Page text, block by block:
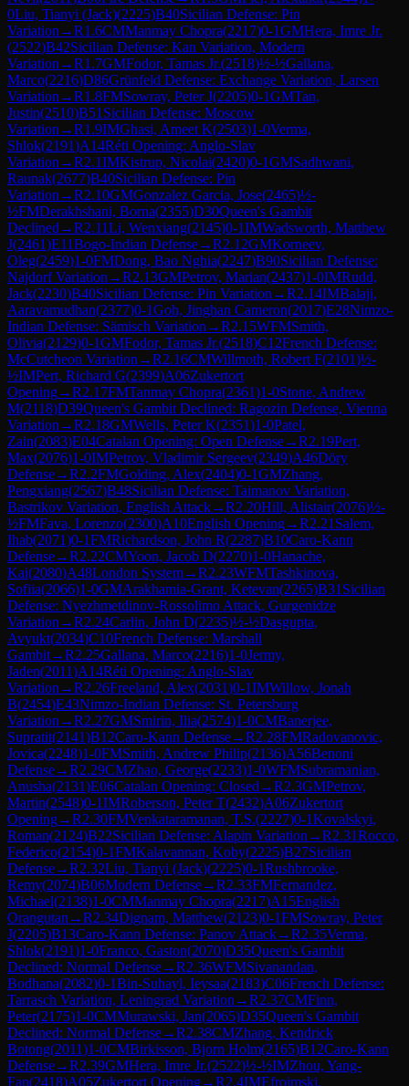
0Liu, Tianyi (Jack)(2225)B40Sicilian Defense: Pin
Variation →R1.6CMManmay Chopra(2217)0-1GMHera, Imre Jr.
(2522)B42Sicilian Defense: Kan Variation, Modern
Variation →R1.7GMFodor, Tamas Jr.(2518)½-½Gallana,
Marco(2216)D86Grünfeld Defense: Exchange Variation, Larsen
Variation →R1.8FMSowray, Peter J(2205)0-1GMTan,
Justin(2510)B51 Sicilian Defense: Moscow
Variation →R1.9IMGhasi, Ameet K(2503)1-0Verma,
Shlok(2191)A14Réti Opening: Anglo-Slav
Variation →R2.1IMKistrup, Nicolai(2420)0-1GMSadhwani,
Raunak(2677)B40Sicilian Defense: Pin
Variation →R2.10GMGonzalez Garcia, Jose(2465)½-
½FMDerakhshani, Borna(2355)D30Queen's Gambit
Declined →R2.11Li, Wenxiang(2145)0-1IMWadsworth, Matthew
J(2461)E11Bogo-Indian Defense→R2.12GMKorneev,
Oleg(2459)1-0FMDong, Bao Nghia(2247)B90Sicilian Defense:
Najdorf Variation →R2.13GMPetrov, Marian(2437)1-0IMRudd,
Jack(2230)B40Sicilian Defense: Pin Variation →R2.14IMBalaji,
Aaravamudhan(2377)0-1Goh, Jinghan Cameron(2017)E28Nimzo-
Indian Defense: Sämisch Variation →R2.15WFMSmith,
Olivia(2129)0-1GMFodor, Tamas Jr.(2518)C12French Defense:
McCutcheon Variation →R2.16CMWillmoth, Robert F(2101)½-
½IMPert, Richard G(2399)A06Zukertort
Opening→R2.17FMTanmay Chopra(2361)1-0Stone, Andrew
M(2118)D39Queen's Gambit Declined: Ragozin Defense, Vienna
Variation →R2.18GMWells, Peter K(2351)1-0Patel,
Zain(2083)E04Catalan Opening: Open Defense→R2.19Pert,
Max(2076)1-0IMPetrov, Vladimir Sergeev(2349)A46Döry
Defense→R2.2FMGolding, Alex(2404)0-1GMZhang,
Pengxiang(2567)B48Sicilian Defense: Taimanov Variation,
Bastrikov Variation, English Attack→R2.20Hill, Alistair(2076)½-
½FMFava, Lorenzo(2300)A10English Opening→R2.21 Salem,
Ihab(2071)0-1FMRichardson, John R(2287)B10Caro-Kann
Defense→R2.22CMYoon, Jacob D(2270)1-0Hanache,
Kai(2080)A48London System→R2.23WFMTashkinova,
Sofiia(2066)1-0GMArakhamia-Grant, Ketevan(2265)B31 Sicilian
Defense: Nyezhmetdinov-Rossolimo Attack, Gurgenidze
Variation →R2.24Carlin, John D(2235)½-½Dasgupta,
Avyukt(2034)C10French Defense: Marshall
Gambit→R2.25Gallana, Marco(2216)1-0Jermy,
Jaden(2011)A14Réti Opening: Anglo-Slav
Variation →R2.26Freeland, Alex(2031)0-1IMWillow, Jonah
B(2454)E43Nimzo-Indian Defense: St. Petersburg
Variation →R2.27GMSmirin, Ilia(2574)1-0CMBanerjee,
Supratit(2141)B12Caro-Kann Defense→R2.28FMRadovanovic,
Jovica(2248)1-0FMSmith, Andrew Philip(2136)A56Benoni
Defense→R2.29CMZhao, George(2233)1-0WFMSubramanian,
Anusha(2131)E06Catalan Opening: Closed →R2.3GMPetrov,
Martin(2548)0-1IMRoberson, Peter T(2432)A06Zukertort
Opening→R2.30FMVenkataramanan, T.S.(2227)0-1Kovalskyi,
Roman(2124)B22Sicilian Defense: Alapin Variation →R2.31Rocco,
Federico(2154)0-1FMKalavannan, Koby(2225)B27Sicilian
Defense→R2.32Liu, Tianyi (Jack)(2225)0-1Rushbrooke,
Remy(2074)B06Modern Defense→R2.33FMFernandez,
Michael(2138)1-0CMManmay Chopra(2217)A15English
Orangutan →R2.34Dignam, Matthew(2123)0-1FMSowray, Peter
J(2205)B13Caro-Kann Defense: Panov Attack→R2.35Verma,
Shlok(2191)1-0Franco, Gaston(2070)D35Queen's Gambit
Declined: Normal Defense→R2.36WFMSivanandan,
Bodhana(2082)0-1Bin-Suhayl, Ieysaa(2183)C06French Defense:
Tarrasch Variation, Leningrad Variation →R2.37CMFinn,
Peter(2175)1-0CMMurawski, Jan(2065)D35Queen's Gambit
Declined: Normal Defense→R2.38CMZhang, Kendrick
Botong(2011)1-0CMBirkisson, Bjorn Holm(2165)B12Caro-Kann
Defense→R2.39GMHera, Imre Jr.(2522)½-½IMZhou, Yang-
Fan(2418)A05Zukertort Opening→R2.4IMEfroimski,